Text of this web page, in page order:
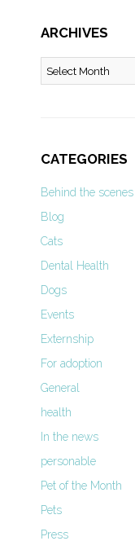
ARCHIVES
Archives
CATEGORIES
Behind the scenes
Blog
Cats
Dental Health
Dogs
Events
Externship
For adoption
General
health
In the news
personable
Pet of the Month
Pets
Press